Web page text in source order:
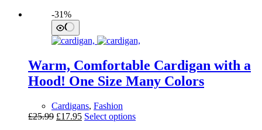
was:
£26.99.
The
may
be
chosen
product
-31%
Warm, Comfortable Cardigan with a
Hood! One Size Many Colors
Cardigans, Fashion
£25.99 Original
£17.95Current
Select optionsThis